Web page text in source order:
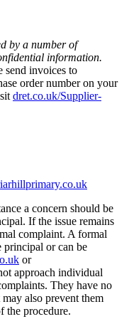
by a number of
information.
send invoices to
order number on your
dret.co.uk/Supplier-
a concern should be
If the issue remains
complaint. A formal
principal or can be
or
approach individual
They have no
also prevent them
the procedure.